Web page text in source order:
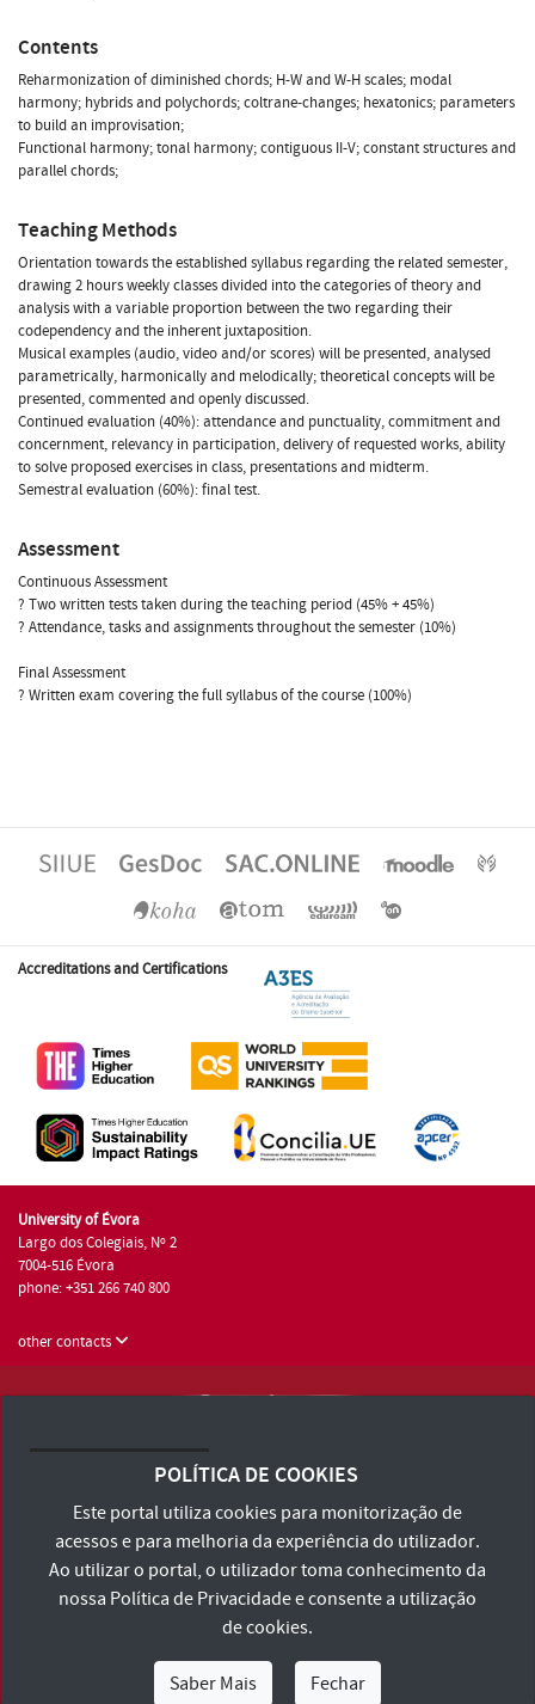
Contents
Reharmonization of diminished chords; H-W and W-H scales; modal
harmony; hybrids and polychords; coltrane-changes; hexatonics; parameters
to build an improvisation;
Functional harmony; tonal harmony; contiguous II-V; constant structures and
parallel chords;
Teaching Methods
Orientation towards the established syllabus regarding the related semester,
drawing 2 hours weekly classes divided into the categories of theory and
analysis with a variable proportion between the two regarding their
codependency and the inherent juxtaposition.
Musical examples (audio, video and/or scores) will be presented, analysed
parametrically, harmonically and melodically; theoretical concepts will be
presented, commented and openly discussed.
Continued evaluation (40%): attendance and punctuality, commitment and
concernment, relevancy in participation, delivery of requested works, ability
to solve proposed exercises in class, presentations and midterm.
Semestral evaluation (60%): final test.
Assessment
Continuous Assessment
? Two written tests taken during the teaching period (45% + 45%)
? Attendance, tasks and assignments throughout the semester (10%)
Final Assessment
? Written exam covering the full syllabus of the course (100%)
Accreditations and Certifications
University of Évora
Largo dos Colegiais, Nº 2
7004-516 Évora
phone: +351 266 740 800
other contacts
Terms and Conditions and Privacy Policy
Accessibility Statement
POLÍTICA DE COOKIES
Este portal utiliza cookies para monitorização de
acessos e para melhoria da experiência do utilizador.
Ao utilizar o portal, o utilizador toma conhecimento da
nossa Política de Privacidadee consente a utilização
de cookies.
Saber Mais Fechar